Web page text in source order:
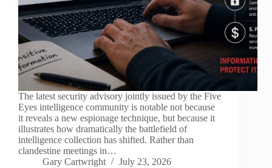
The latest security advisory jointly issued by the Five
Eyes intelligence community is notable not because
it reveals a new espionage technique, but because it
illustrates how dramatically the battlefield of
intelligence collection has shifted. Rather than
clandestine meetings in…
Gary Cartwright
July 23, 2026